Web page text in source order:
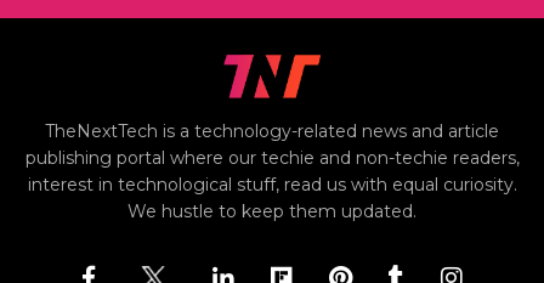
TheNextTech is a technology-related news and article
publishing portal where our techie and non-techie readers,
interest in technological stuff, read us with equal curiosity.
We hustle to keep them updated.